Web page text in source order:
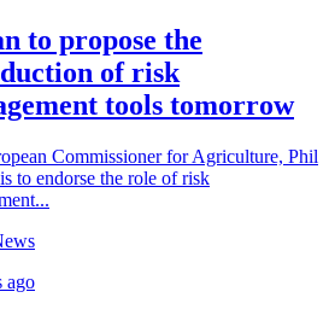
to propose the
of risk
tools tomorrow
Commissioner for Agriculture, Phil
to endorse the role of risk
ago